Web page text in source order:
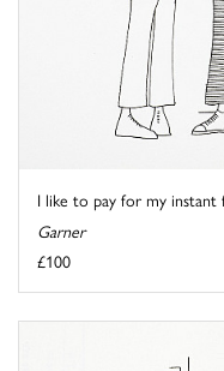
I like to pay for my
Garner
£100